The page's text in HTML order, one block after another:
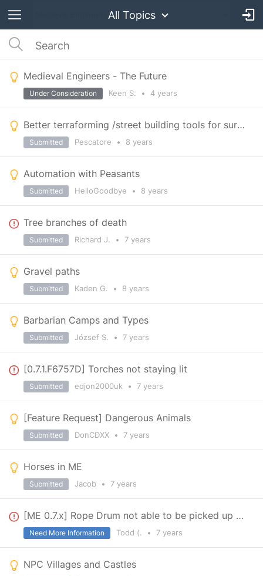
All Topics
Medieval Engineers - The Future
Keen S. • 4 years
Under Consideration
Better terraforming /street building tools for survival mode
Pescatore • 8 years
Submitted
Automation with Peasants
HelloGoodbye • 8 years
Submitted
Tree branches of death
Richard J. • 7 years
Submitted
Gravel paths
Kaden G. • 8 years
Submitted
Barbarian Camps and Types
József S. • 7 years
Submitted
[0.7.1.F6757D] Torches not staying lit
edjon2000uk • 7 years
Submitted
[Feature Request] Dangerous Animals
DonCDXX • 7 years
Submitted
Horses in ME
Jacob • 7 years
Submitted
[ME 0.7.x] Rope Drum not able to be picked up anymore
Todd (. • 7 years
Need More Information
NPC Villages and Castles